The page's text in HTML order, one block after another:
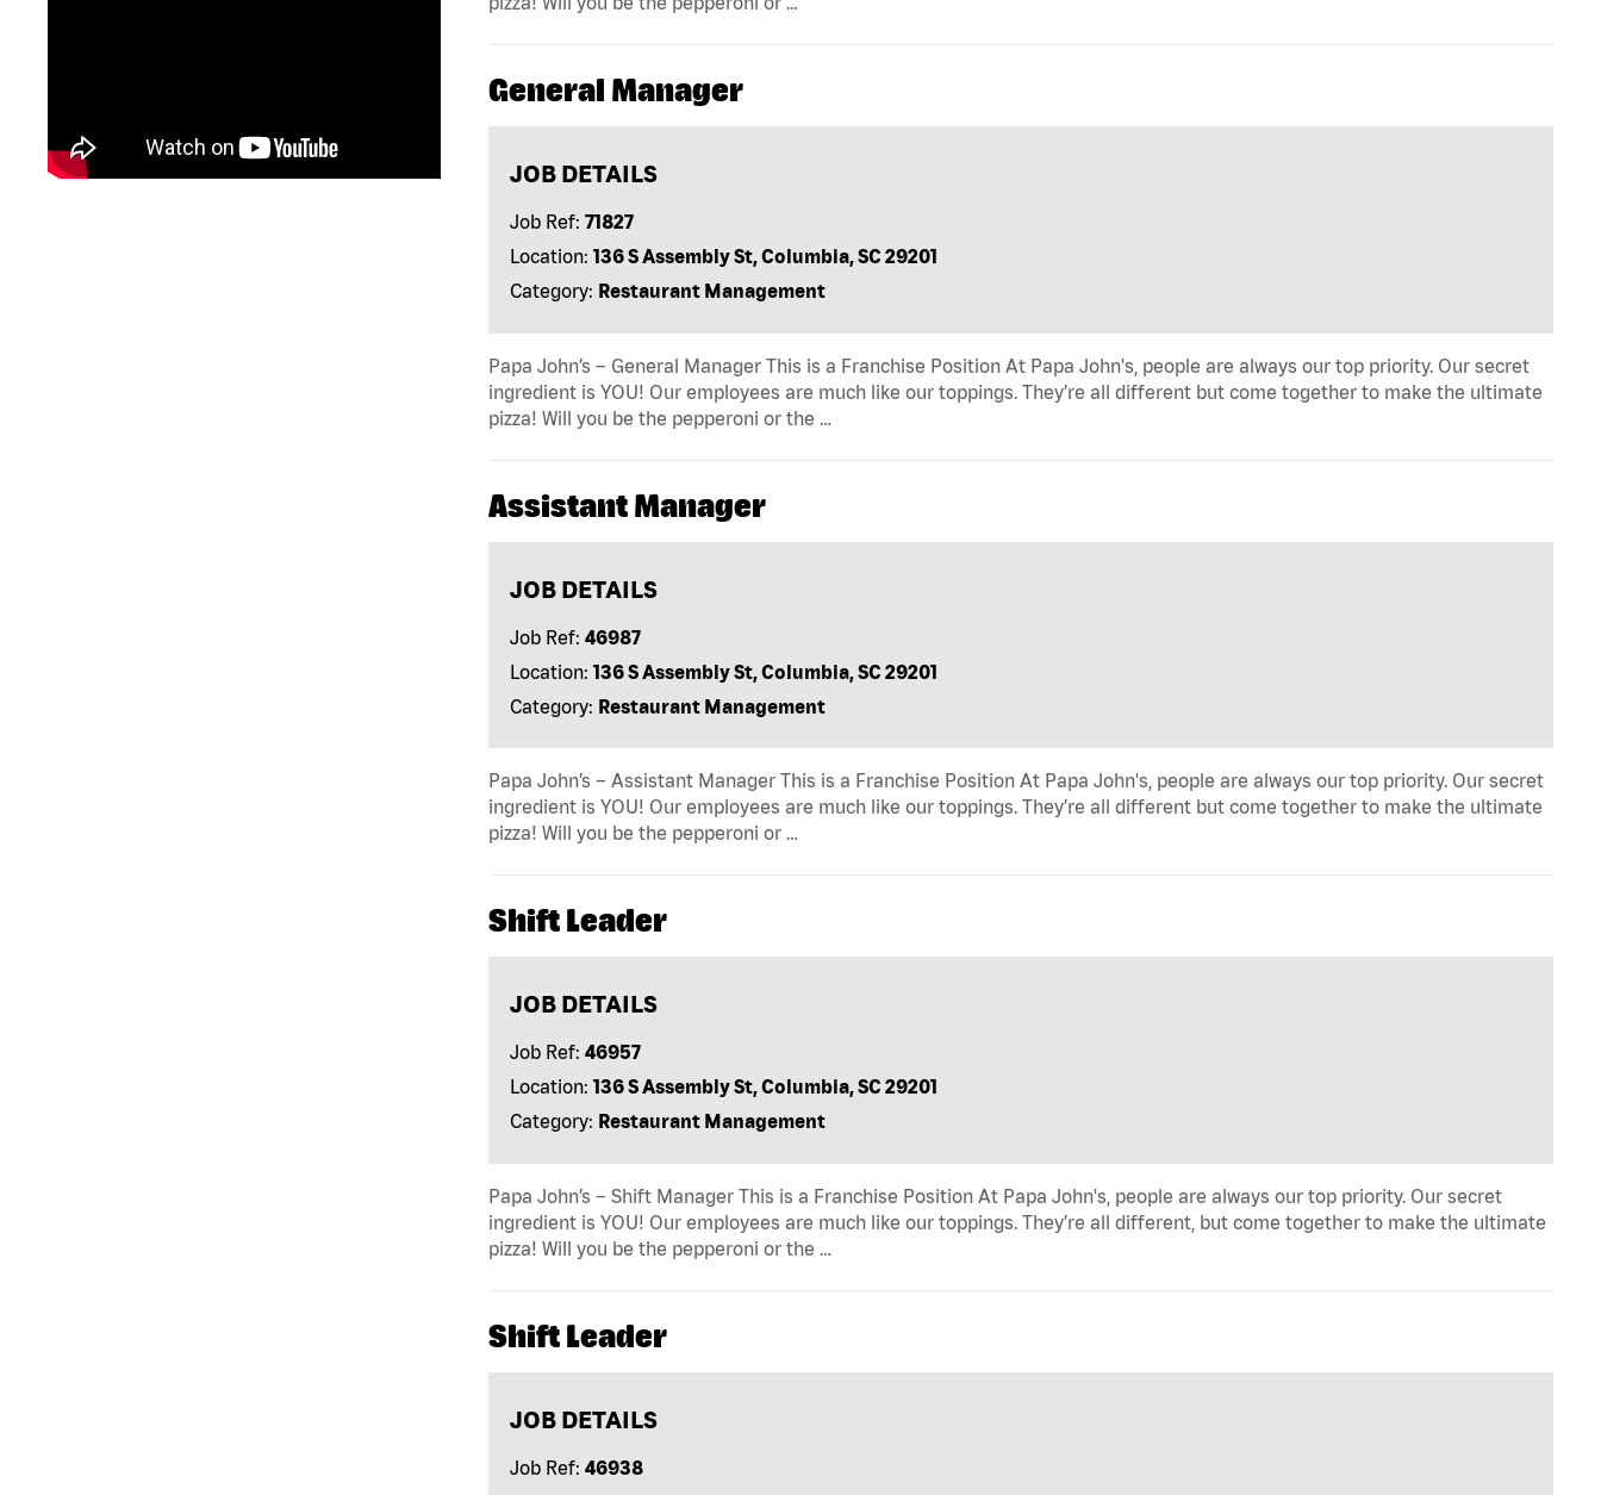
General Manager
JOB DETAILS
Job Ref: 71827
Location: 136 S Assembly St, Columbia, SC 29201
Category: Restaurant Management
Papa John’s – General Manager This is a Franchise Position At Papa John's, people are always our top priority. Our secret
ingredient is YOU! Our employees are much like our toppings. They’re all different but come together to make the ultimate
pizza! Will you be the pepperoni or the …
Assistant Manager
JOB DETAILS
Job Ref: 46987
Location: 136 S Assembly St, Columbia, SC 29201
Category: Restaurant Management
Papa John’s – Assistant Manager This is a Franchise Position At Papa John's, people are always our top priority. Our secret
ingredient is YOU! Our employees are much like our toppings. They’re all different but come together to make the ultimate
pizza! Will you be the pepperoni or …
Shift Leader
JOB DETAILS
Job Ref: 46957
Location: 136 S Assembly St, Columbia, SC 29201
Category: Restaurant Management
Papa John’s – Shift Manager This is a Franchise Position At Papa John's, people are always our top priority. Our secret
ingredient is YOU! Our employees are much like our toppings. They’re all different, but come together to make the ultimate
pizza! Will you be the pepperoni or the …
Shift Leader
JOB DETAILS
Job Ref: 46938